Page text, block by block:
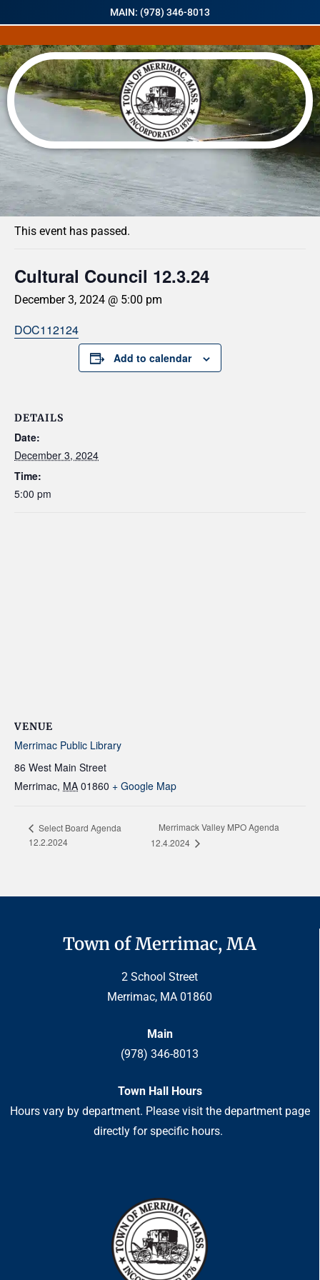
MAIN: (978) 346-8013
« All Events
This event has passed.
Cultural Council 12.3.24
December 3, 2024 @ 5:00 pm
DOC112124
Add to calendar
DETAILS
Date:
December 3, 2024
Time:
5:00 pm
VENUE
Merrimac Public Library
86 West Main Street
Merrimac, MA 01860 + Google Map
Select Board Agenda
12.2.2024
Merrimack Valley MPO Agenda
12.4.2024
Town of Merrimac, MA
2 School Street
Merrimac, MA 01860
Main
(978) 346-8013
Town Hall Hours
Hours vary by department. Please visit the department page
directly for specific hours.